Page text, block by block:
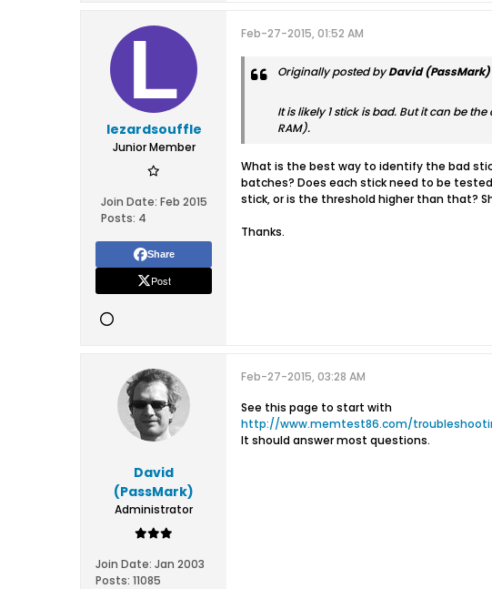
lezardsouffle
Junior Member
Join Date: Feb 2015
Posts: 4
Share
Post
Feb-27-2015, 01:52 AM
Originally posted byDavid (PassMark)
It is likely 1 stick is bad. But it can be
RAM).
What is the best way to identify the bad
batches? Does each stick need to be
stick, or is the threshold higher than that?
Thanks.
David
(PassMark)
Administrator
Join Date: Jan 2003
Posts: 11085
Feb-27-2015, 03:28 AM
See this page to start with
http://www.memtest86.com/
It should answer most questions.